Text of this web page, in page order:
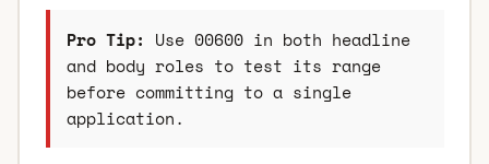
Pro Tip: Use 00600 in both headline
and body roles to test its range
before committing to a single
application.